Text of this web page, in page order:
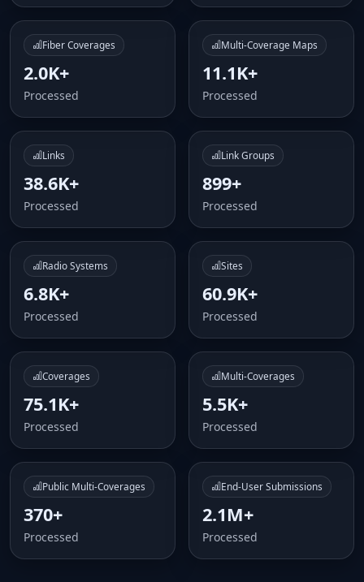
Fiber Coverages
2.0K+
Processed
Multi-Coverage Maps
11.1K+
Processed
Links
38.6K+
Processed
Link Groups
899+
Processed
Radio Systems
6.8K+
Processed
Sites
60.9K+
Processed
Coverages
75.1K+
Processed
Multi-Coverages
5.5K+
Processed
Public Multi-Coverages
370+
Processed
End-User Submissions
2.1M+
Processed